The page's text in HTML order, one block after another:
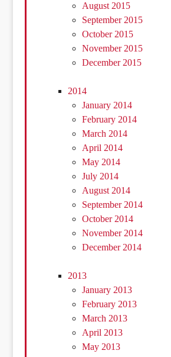
August 2015
September 2015
October 2015
November 2015
December 2015
2014
January 2014
February 2014
March 2014
April 2014
May 2014
July 2014
August 2014
September 2014
October 2014
November 2014
December 2014
2013
January 2013
February 2013
March 2013
April 2013
May 2013